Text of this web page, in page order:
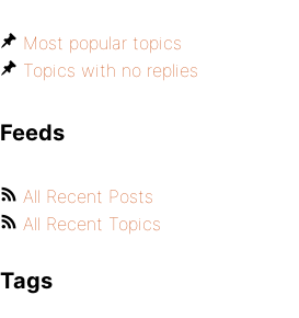
Most popular topics
Topics with no replies
Feeds
All Recent Posts
All Recent Topics
Tags